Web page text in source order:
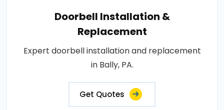
Doorbell Installation &
Replacement
Expert doorbell installation and replacement
in Bally, PA.
Get Quotes